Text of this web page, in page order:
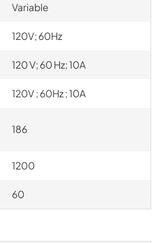
Variable
120V; 60Hz
120 V; 60 Hz; 10A
120V ; 60Hz ; 10A
186
1200
60